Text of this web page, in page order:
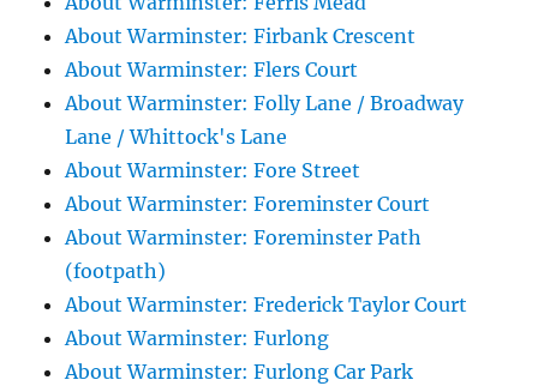
About Warminster: Firbank Crescent
About Warminster: Flers Court
About Warminster: Folly Lane / Broadway
Lane / Whittock's Lane
About Warminster: Fore Street
About Warminster: Foreminster Court
About Warminster: Foreminster Path
(footpath)
About Warminster: Frederick Taylor Court
About Warminster: Furlong
About Warminster: Furlong Car Park